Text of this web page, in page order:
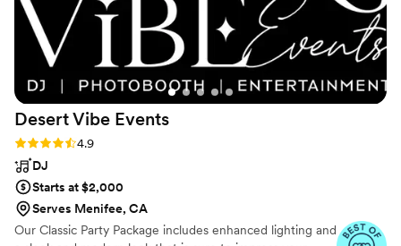
party, and that just shows how amazing Dennis
was for our wedding. -Kim and Brian 11.22.24
Desert Vibe Events
Rating: 4.9 (14 reviews)
4.9
DJ
Starts at $2,000
Serves Menifee, CA
Our Classic Party Package includes enhanced lighting and